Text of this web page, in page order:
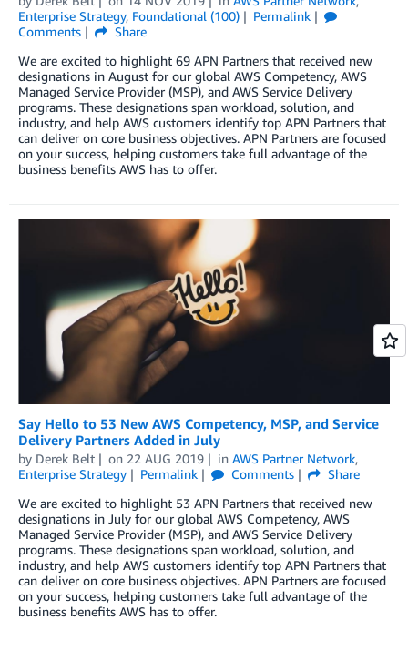
Enterprise Strategy, Foundational (100)
Permalink
Comments
Share
We are excited to highlight 69 APN Partners that received new
designations in August for our global AWS Competency, AWS
Managed Service Provider (MSP), and AWS Service Delivery
programs. These designations span workload, solution, and
industry, and help AWS customers identify top APN Partners that
can deliver on core business objectives. APN Partners are focused
on your success, helping customers take full advantage of the
business benefits AWS has to offer.
Say Hello to 53 New AWS Competency, MSP, and Service
Delivery Partners Added in July
by Derek Belt on 22 AUG 2019 in AWS Partner Network,
Enterprise Strategy
Permalink Comments
Share
We are excited to highlight 53 APN Partners that received new
designations in July for our global AWS Competency, AWS
Managed Service Provider (MSP), and AWS Service Delivery
programs. These designations span workload, solution, and
industry, and help AWS customers identify top APN Partners that
can deliver on core business objectives. APN Partners are focused
on your success, helping customers take full advantage of the
business benefits AWS has to offer.